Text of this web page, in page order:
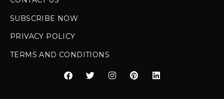
SUBSCRIBE NOW
PRIVACY POLICY
TERMS AND CONDITIONS